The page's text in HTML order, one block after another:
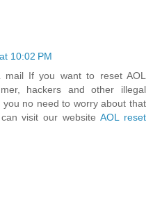
10:02 PM
If you want to reset AOL
hackers and other illegal
no need to worry about that
visit our websiteAOL reset